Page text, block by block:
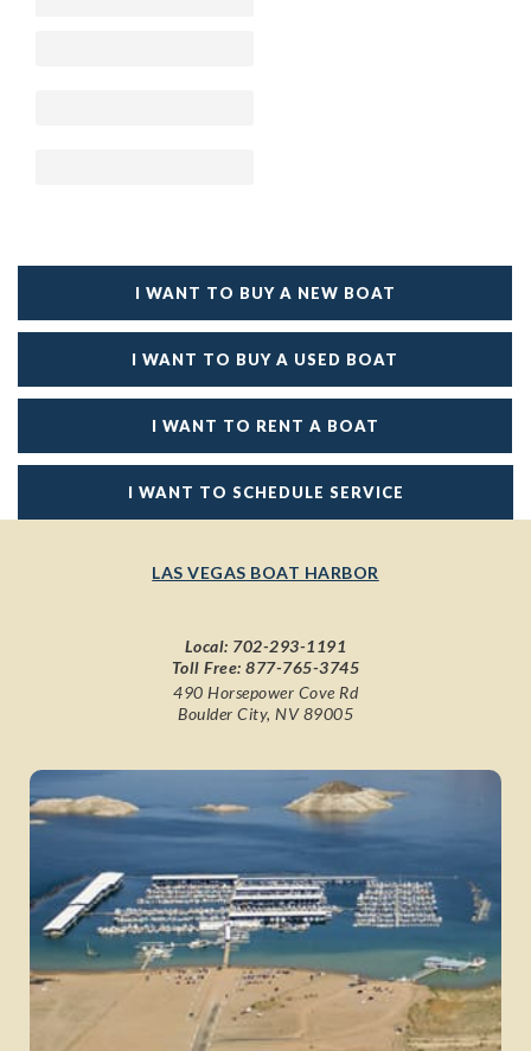
I WANT TO BUY A NEW BOAT
I WANT TO BUY A USED BOAT
I WANT TO RENT A BOAT
I WANT TO SCHEDULE SERVICE
LAS VEGAS BOAT HARBOR
Local: 702-293-1191
Toll Free:877-765-3745
490 Horsepower Cove Rd
Boulder City, NV 89005